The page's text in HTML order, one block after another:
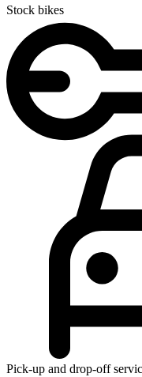
Stock bikes
Pick-up and drop-off